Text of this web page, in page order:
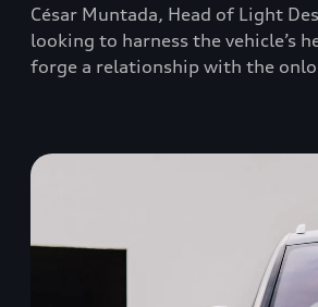
César Muntada, Head of Light
looking to harness the vehicle’s
forge a relationship with the